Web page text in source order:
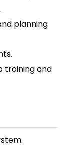
planning
training and